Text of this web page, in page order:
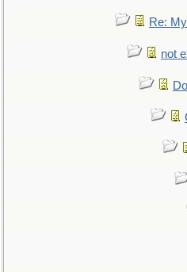
Re:
not